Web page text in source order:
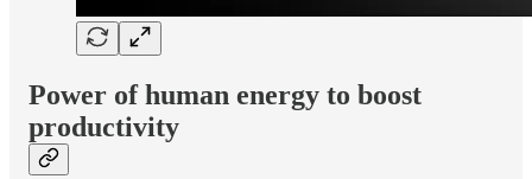
Power of human energy to boost
productivity